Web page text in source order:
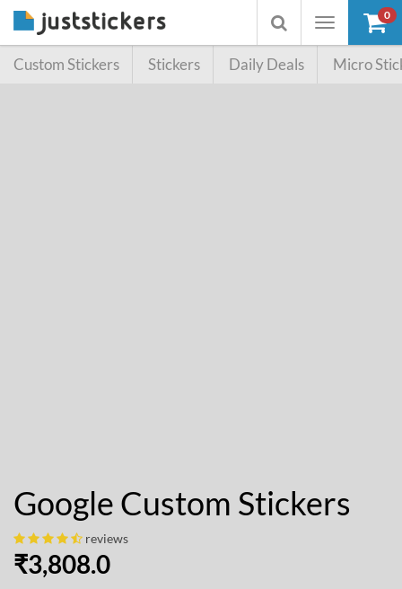
Toggle
Toggle
searchbox
0
Custom Stickers Stickers Daily Deals Micro
Google Custom Stickers
reviews
₹3,808.0